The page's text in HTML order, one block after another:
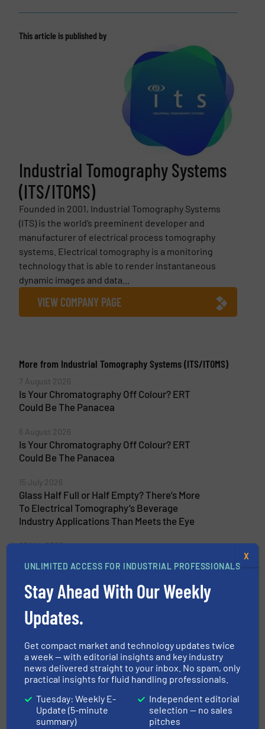
This article is published by
Industrial Tomography Systems
(ITS/ITOMS)
Founded in 2001, Industrial Tomography Systems
(ITS) is the world’s preeminent developer and
manufacturer of electrical process tomography
systems. Electrical tomography is a monitoring
technology that is able to render instantaneous
dynamic images and data...
VIEW COMPANY PAGE
More from Industrial Tomography Systems (ITS/ITOMS)
7 August 2026
Is Your Chromatography Off Colour? ERT
Could Be The Panacea
6 August 2026
Is Your Chromatography Off Colour? ERT
Could Be The Panacea
15 July 2026
Glass Half Full or Half Empty? There’s More
To Electrical Tomography’s Beverage
Industry Applications Than Meets the Eye
29 May 2026
Reactor Efficiency? Electrical Tomography
Provides the Answer
Related Articles
Pumping Design Considerations
for CO₂ Storage and Export Hubs,
Ship Loading and Pipeline
Transfer Applications
Technology Zones
UNLIMITED ACCESS FOR INDUSTRIAL PROFESSIONALS
Stay Ahead With Our Weekly
Updates.
Get compact market and technology updates twice
a week — with editorial insights and key industry
news delivered straight to your inbox. No spam, only
practical insights for fluid handling professionals.
Tuesday: Weekly E-
Update (5-minute
summary)
Independent editorial
selection — no sales
pitches
X